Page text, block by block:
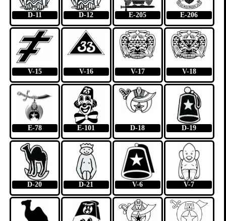
D-11 D-12 E-205 E-206
V-15 V-16 V-17 V-18
E-78 E-101 D-18 D-19
D-20 D-21 V-6 V-7